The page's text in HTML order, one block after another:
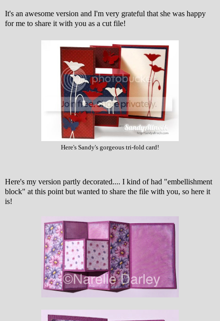
It's an awesome version and I'm very grateful that she was happy
for me to share it with you as a cut file!
Here's Sandy's gorgeous tri-fold card!
Here's my version partly decorated.... I kind of had "embellishment
block" at this point but wanted to share the file with you, so here it
is!